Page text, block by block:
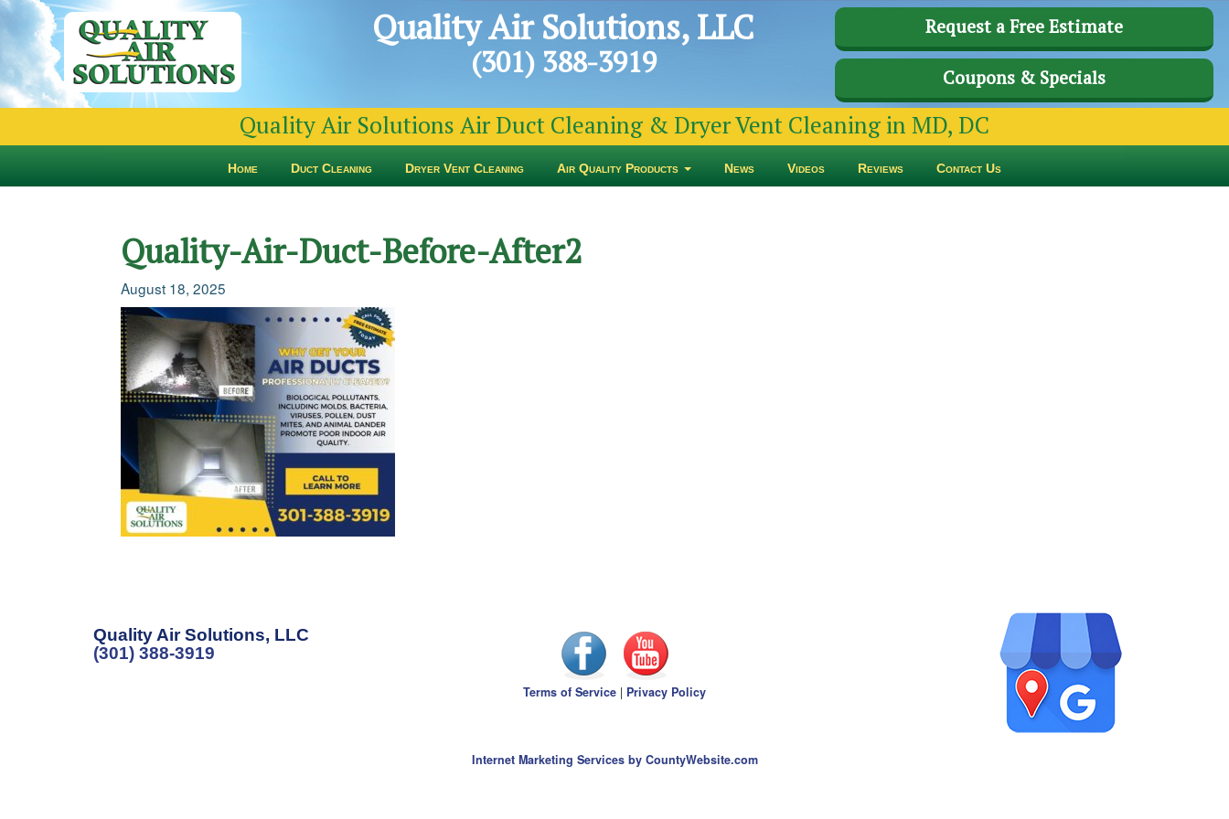
Quality Air Solutions, LLC
(301) 388-3919
Request a Free Estimate
Coupons & Specials
Quality Air Solutions Air Duct Cleaning & Dryer Vent Cleaning in MD, DC
Home Duct Cleaning Dryer Vent Cleaning Air Quality Products News Videos Reviews Contact Us
Quality-Air-Duct-Before-After2
August 18, 2025
Quality Air Solutions, LLC
(301) 388-3919
Terms of Service | Privacy Policy
Internet Marketing Services by CountyWebsite.com